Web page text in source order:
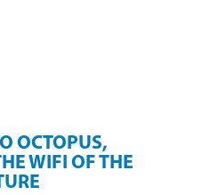
OCTOPUS,
WIFI OF THE